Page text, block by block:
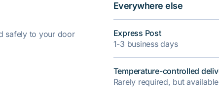
safely to your door
Everywhere else
Express Post
1-3 business days
Temperature-controlled
Rarely required, but